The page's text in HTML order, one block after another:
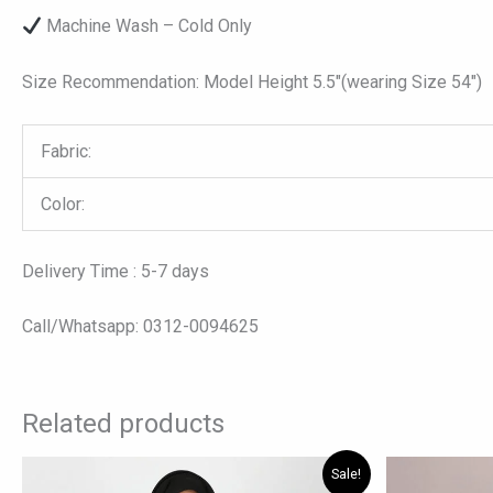
Machine Wash – Cold Only
Size Recommendation: Model Height 5.5″(wearing Size 54″)
Fabric:
Color:
Delivery Time : 5-7 days
Call/Whatsapp: 0312-0094625
Related products
Sale!
price